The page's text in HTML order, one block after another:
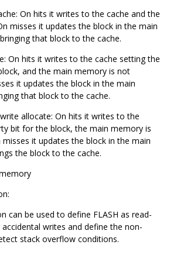
On hits it writes to the cache and the
misses it updates the block in the main
that block to the cache.
On hits it writes to the cache setting the
and the main memory is not
it updates the block in the main
that block to the cache.
allocate: On hits it writes to the
bit for the block, the main memory is
it updates the block in the main
the block to the cache.
can be used to define FLASH as read-
writes and define the non-
stack overflow conditions.